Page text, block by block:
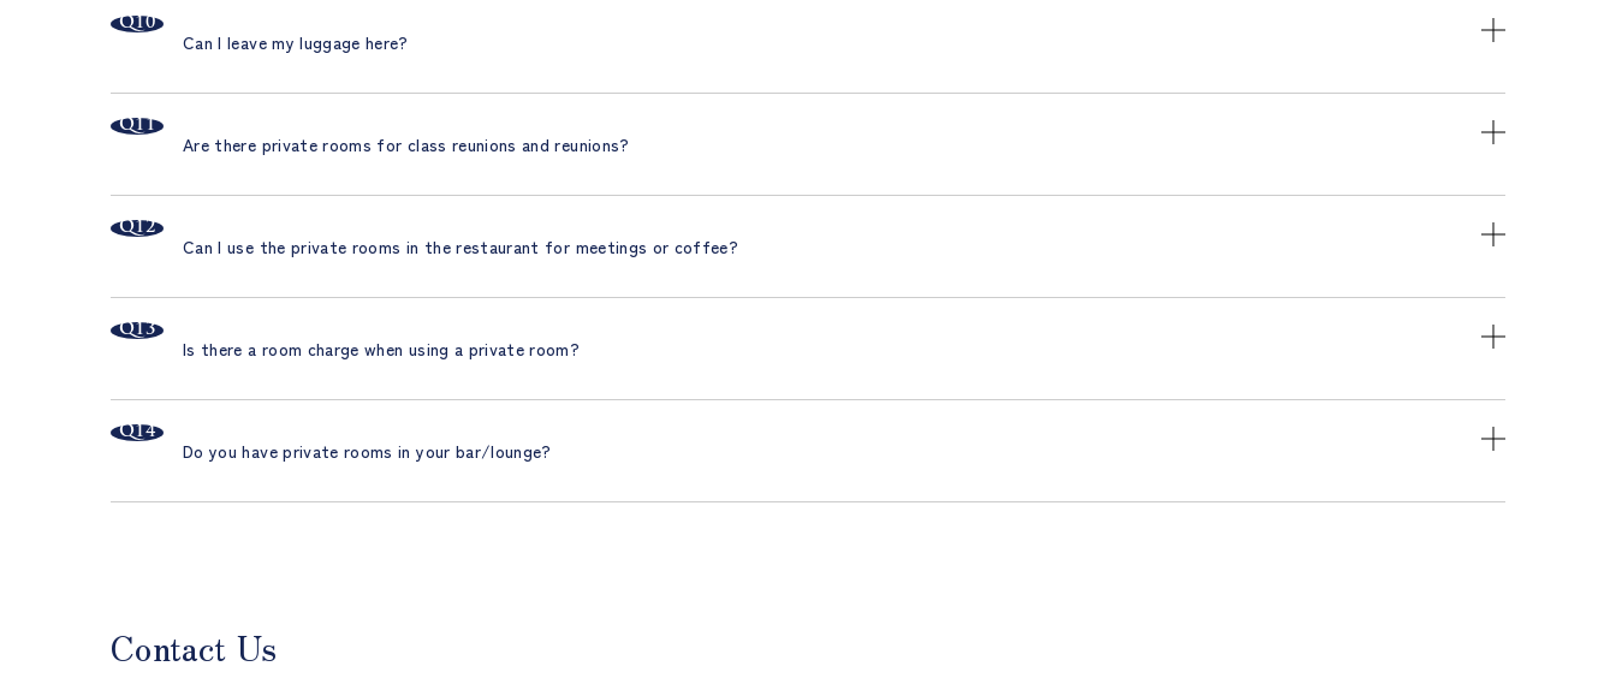
Can I leave my luggage here?
Are there private rooms for class reunions and reunions?
Can I use the private rooms in the restaurant for meetings or coffee?
Is there a room charge when using a private room?
Do you have private rooms in your bar/lounge?
Contact Us